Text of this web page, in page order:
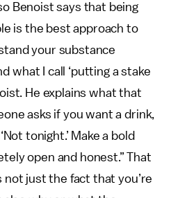
Benoist says that being
is the best approach to
your substance
what I call ‘putting a stake
He explains what that
asks if you want a drink,
tonight.’ Make a bold
open and honest.” That
not just the fact that you’re